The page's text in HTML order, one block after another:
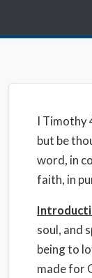
I Timothy
but be
word, in
faith, in
soul, and
being to
made for